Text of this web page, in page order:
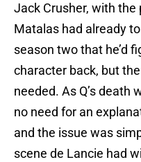
Jack Crusher, with
Matalas had already
season two that he’d
character back, but
needed. As Q’s death
no need for an
and the issue was
scene de Lancie had